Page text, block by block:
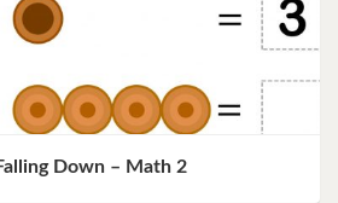
Down – Math 2